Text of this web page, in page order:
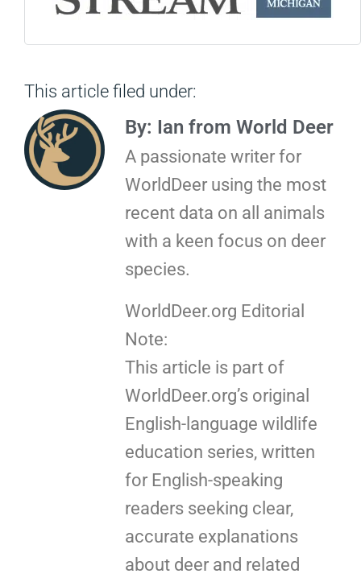
This article filed under:
By: Ian from World Deer
A passionate writer for
WorldDeer using the most
recent data on all animals
with a keen focus on deer
species.
WorldDeer.org Editorial
Note:
This article is part of
WorldDeer.org’s original
English-language wildlife
education series, written
for English-speaking
readers seeking clear,
accurate explanations
about deer and related